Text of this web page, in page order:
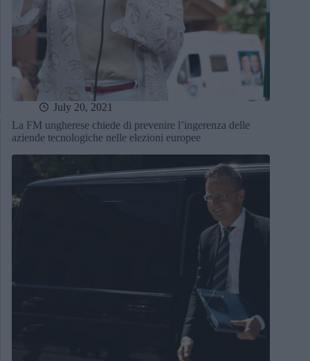
July 20, 2021
La FM ungherese chiede di prevenire l’ingerenza delle
aziende tecnologiche nelle elezioni europee